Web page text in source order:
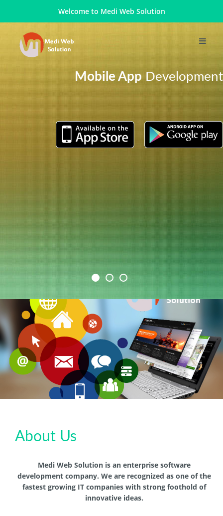
Welcome to Medi Web Solution
Mobile App Development
About Us
Medi Web Solution is an enterprise software
development company. We are recognized as one of the
fastest growing IT companies with strong foothold of
innovative ideas.